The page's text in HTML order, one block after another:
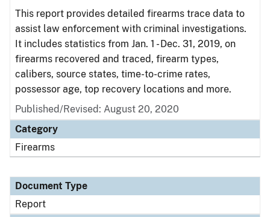
This report provides detailed firearms trace data to
assist law enforcement with criminal investigations.
It includes statistics from Jan. 1 - Dec. 31, 2019, on
firearms recovered and traced, firearm types,
calibers, source states, time-to-crime rates,
possessor age, top recovery locations and more.
Published/Revised: August 20, 2020
Category
Firearms
Document Type
Report